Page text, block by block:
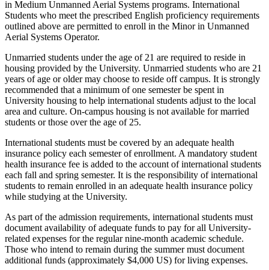
in Medium Unmanned Aerial Systems programs. International
Students who meet the prescribed English proficiency requirements
outlined above are permitted to enroll in the Minor in Unmanned
Aerial Systems Operator.
Unmarried students under the age of 21 are required to reside in
housing provided by the University. Unmarried students who are 21
years of age or older may choose to reside off campus. It is strongly
recommended that a minimum of one semester be spent in
University housing to help international students adjust to the local
area and culture. On-campus housing is not available for married
students or those over the age of 25.
International students must be covered by an adequate health
insurance policy each semester of enrollment. A mandatory student
health insurance fee is added to the account of international students
each fall and spring semester. It is the responsibility of international
students to remain enrolled in an adequate health insurance policy
while studying at the University.
As part of the admission requirements, international students must
document availability of adequate funds to pay for all University-
related expenses for the regular nine-month academic schedule.
Those who intend to remain during the summer must document
additional funds (approximately $4,000 US) for living expenses.